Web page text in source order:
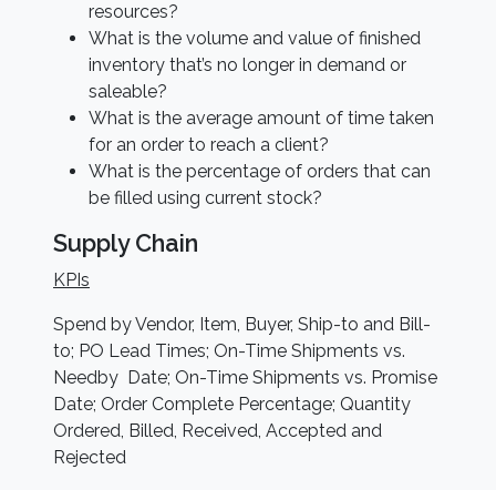
resources?
What is the volume and value of finished
inventory that’s no longer in demand or
saleable?
What is the average amount of time taken
for an order to reach a client?
What is the percentage of orders that can
be filled using current stock?
Supply Chain
KPIs
Spend by Vendor, Item, Buyer, Ship-to and Bill-
to; PO Lead Times; On-Time Shipments vs.
Needby Date; On-Time Shipments vs. Promise
Date; Order Complete Percentage; Quantity
Ordered, Billed, Received, Accepted and
Rejected